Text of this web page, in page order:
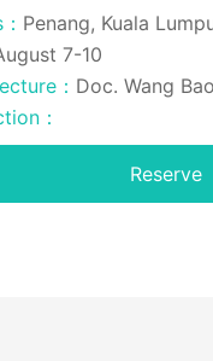
Penang, Kuala
7-10
： Doc. Wang
：
Reserve